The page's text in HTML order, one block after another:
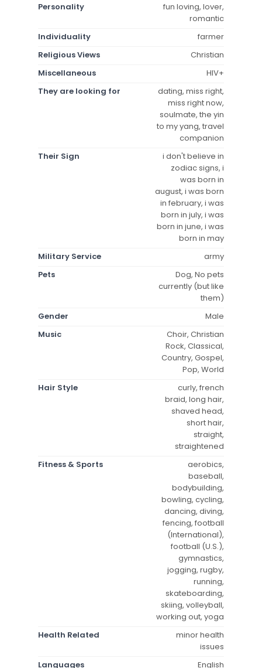
Personality
fun loving, lover,
romantic
Individuality
farmer
Religious Views
Christian
Miscellaneous
HIV+
They are looking for
dating, miss right,
miss right now,
soulmate, the yin
to my yang, travel
companion
Their Sign
i don't believe in
zodiac signs, i
was born in
august, i was born
in february, i was
born in july, i was
born in june, i was
born in may
Military Service
army
Pets
Dog, No pets
currently (but like
them)
Gender
Male
Music
Choir, Christian
Rock, Classical,
Country, Gospel,
Pop, World
Hair Style
curly, french
braid, long hair,
shaved head,
short hair,
straight,
straightened
Fitness & Sports
aerobics,
baseball,
bodybuilding,
bowling, cycling,
dancing, diving,
fencing, football
(International),
football (U.S.),
gymnastics,
jogging, rugby,
running,
skateboarding,
skiing, volleyball,
working out, yoga
Health Related
minor health
issues
Languages
English